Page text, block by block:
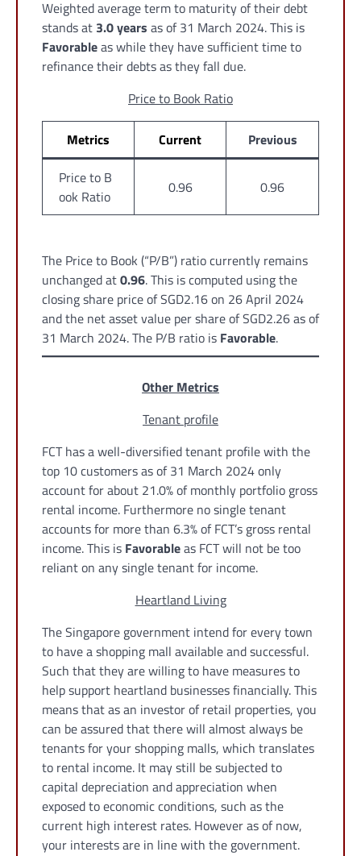
Weighted average term to maturity of their debt
stands at 3.0 years as of 31 March 2024. This is
Favorableas while they have sufficient time to
refinance their debts as they fall due.
Price to Book Ratio
Metrics Current
Previous
Price to B
ook Ratio
0.96 0.96
The Price to Book (“P/B”) ratio currently remains
unchanged at0.96. This is computed using the
closing share price of SGD2.16 on 26 April 2024
and the net asset value per share of SGD2.26 as of
31 March 2024. The P/B ratio is Favorable.
Other Metrics
Tenant profile
FCT has a well-diversified tenant profile with the
top 10 customers as of 31 March 2024 only
account for about 21.0% of monthly portfolio gross
rental income. Furthermore no single tenant
accounts for more than 6.3% of FCT’s gross rental
income. This is Favorableas FCT will not be too
reliant on any single tenant for income.
Heartland Living
The Singapore government intend for every town
to have a shopping mall available and successful.
Such that they are willing to have measures to
help support heartland businesses financially. This
means that as an investor of retail properties, you
can be assured that there will almost always be
tenants for your shopping malls, which translates
to rental income. It may still be subjected to
capital depreciation and appreciation when
exposed to economic conditions, such as the
current high interest rates. However as of now,
your interests are in line with the government.